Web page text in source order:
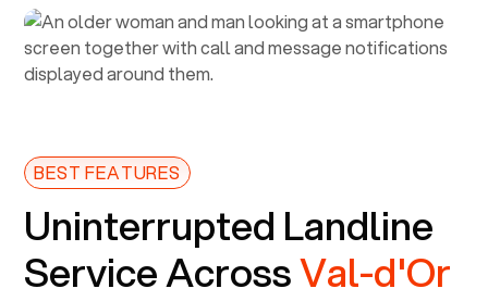
BEST FEATURES
Uninterrupted Landline
Service AcrossVal-d'Or